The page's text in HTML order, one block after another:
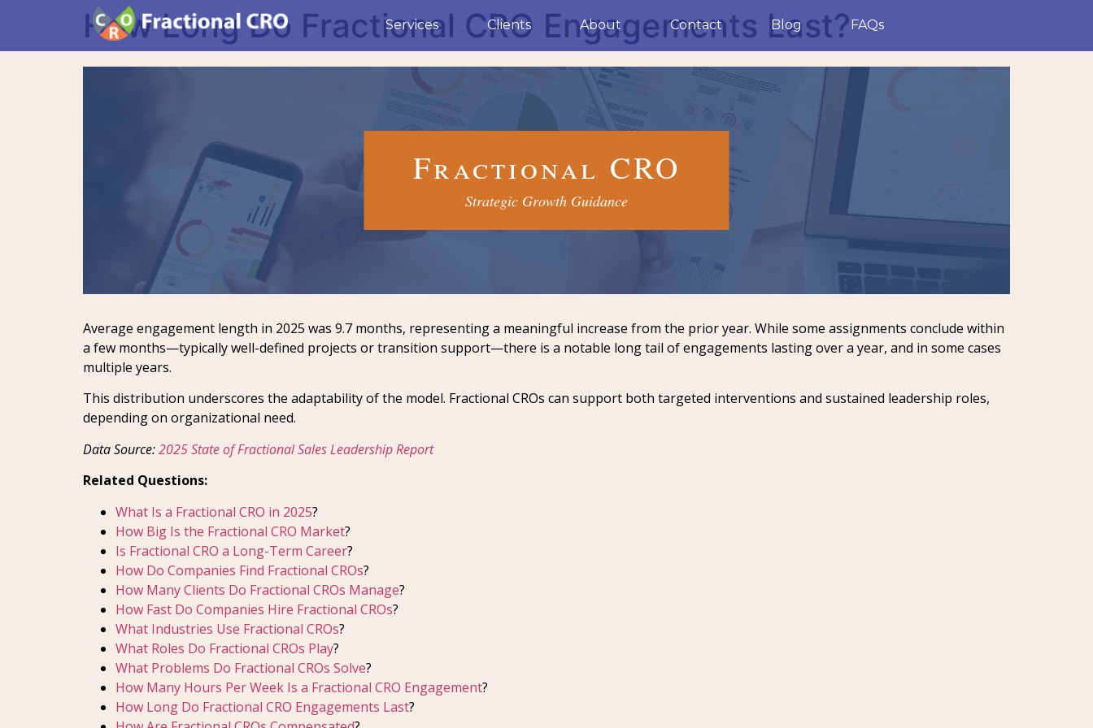
Services Clients About Contact Blog FAQs
How Long Do Fractional CRO Engagements Last?
Fractional CRO
Strategic Growth Guidance
Average engagement length in 2025 was 9.7 months, representing a meaningful increase from the prior year. While some assignments conclude within
a few months—typically well-defined projects or transition support—there is a notable long tail of engagements lasting over a year, and in some cases
multiple years.
This distribution underscores the adaptability of the model. Fractional CROs can support both targeted interventions and sustained leadership roles,
depending on organizational need.
Data Source:2025 State of Fractional Sales Leadership Report
Related Questions:
What Is a Fractional CRO in 2025?
How Big Is the Fractional CRO Market?
Is Fractional CRO a Long-Term Career?
How Do Companies Find Fractional CROs?
How Many Clients Do Fractional CROs Manage?
How Fast Do Companies Hire Fractional CROs?
What Industries Use Fractional CROs?
What Roles Do Fractional CROs Play?
What Problems Do Fractional CROs Solve?
How Many Hours Per Week Is a Fractional CRO Engagement?
How Long Do Fractional CRO Engagements Last?